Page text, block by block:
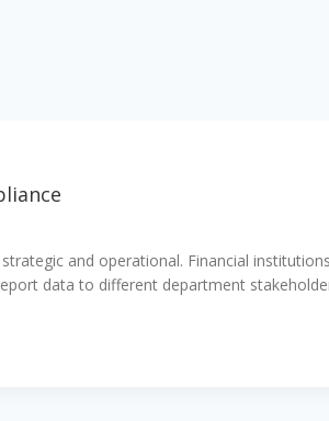
and operational. Financial
data to different department